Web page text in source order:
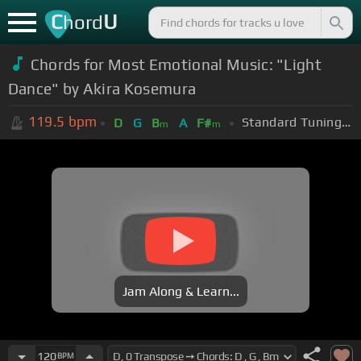
ChordU
Chords for Most Emotional Music: "Light
Dance" by Akira Kosemura
119.5 bpm D G Bm A F#m Standard Tuning (EADGBE)
Jam Along & Learn...
120BPM